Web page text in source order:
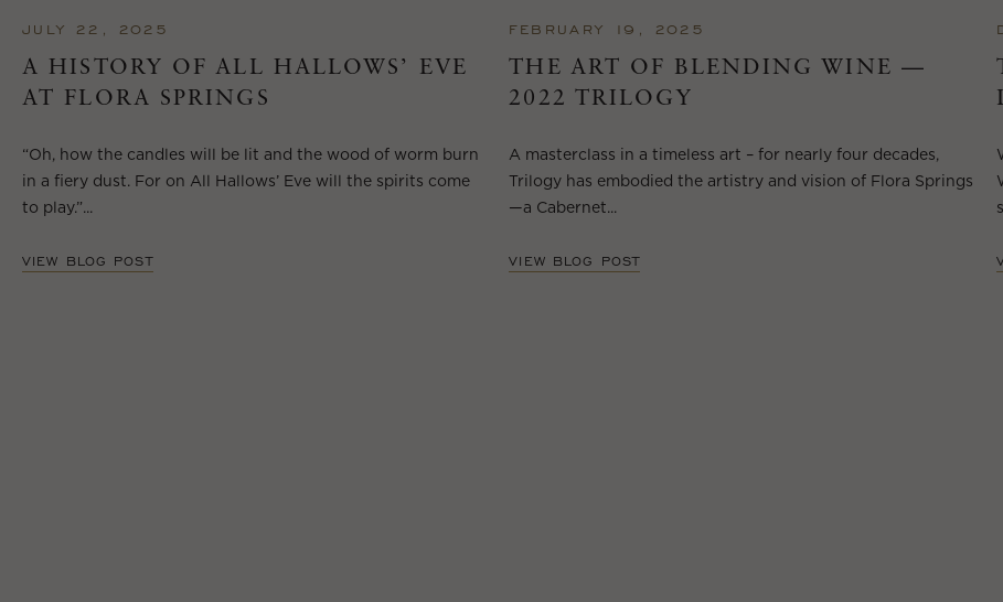
JULY 22, 2025
A HISTORY OF ALL HALLOWS’ EVE
AT FLORA SPRINGS
“Oh, how the candles will be lit and the wood of worm burn
in a fiery dust. For on All Hallows’ Eve will the spirits come
to play.”...
VIEW BLOG POST
FEBRUARY 19, 2025
THE ART OF BLENDING WINE —
2022 TRILOGY
A masterclass in a timeless art – for nearly four decades,
Trilogy has embodied the artistry and vision of Flora Springs
—a Cabernet...
VIEW BLOG POST